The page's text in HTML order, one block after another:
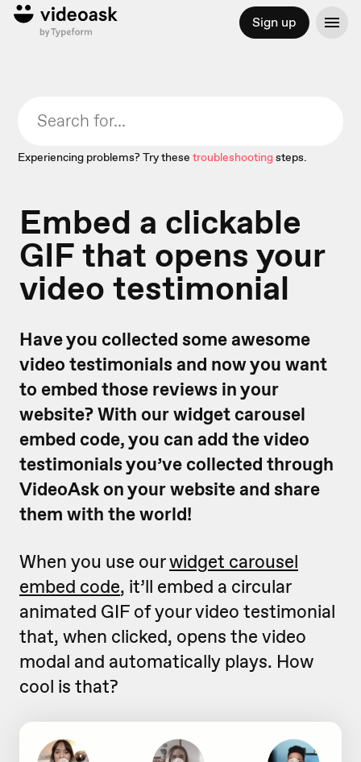
Sign up
Experiencing problems? Try these troubleshootingsteps.
Embed a clickable
GIF that opens your
video testimonial
Have you collected some awesome
video testimonials and now you want
to embed those reviews in your
website? With our widget carousel
embed code, you can add the video
testimonials you’ve collected through
VideoAsk on your website and share
them with the world!
When you use ourwidget carousel
embed code, it’ll embed a circular
animated GIF of your video testimonial
that, when clicked, opens the video
modal and automatically plays. How
cool is that?